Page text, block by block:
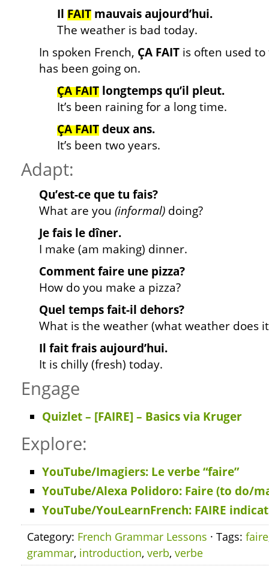
Il FAIT mauvais aujourd’hui.
The weather is bad today.
In spoken French, ÇA FAIT is often used
has been going on.
ÇA FAIT longtemps qu’il pleut.
It’s been raining for a long time.
ÇA FAITdeux ans.
It’s been two years.
Adapt:
Qu’est-ce que tu fais?
What are you (informal) doing?
Je fais le dîner.
I make (am making) dinner.
Comment faire une pizza?
How do you make a pizza?
Quel temps fait-il dehors?
What is the weather (what weather does
Il fait frais aujourd’hui.
It is chilly (fresh) today.
Engage
Quizlet – [FAIRE] – Basicsvia Kruger
Explore:
YouTube/Imagiers: Le verbe “faire”
YouTube/Alexa Polidoro: Faire (to do/
YouTube/YouLearnFrench: FAIRE
Category: French Grammar Lessons · Tags: faire
grammar, introduction, verb, verbe